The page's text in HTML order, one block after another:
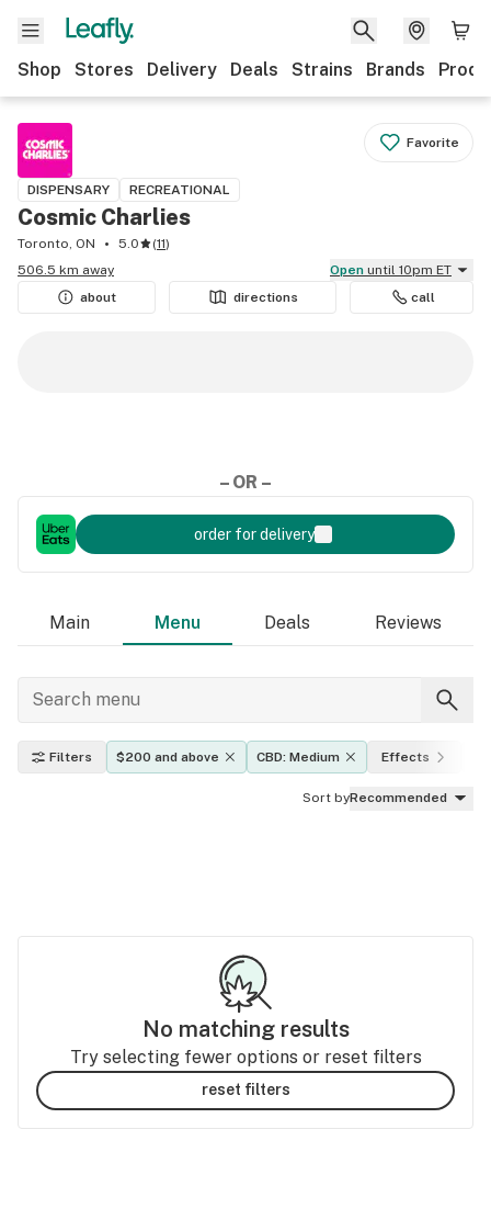
Shop Stores Delivery Deals Strains Brands
Favorite
DISPENSARY RECREATIONAL
Cosmic Charlies
Toronto, ON 5.0 (11)
506.5 km away
Open until 10pm ET
about
directions call
– OR –
order for delivery
Main Menu Deals Reviews
Filters $200 and above CBD: Medium Effects
Sort byRecommended
No matching results
Try selecting fewer options or reset filters
reset filters